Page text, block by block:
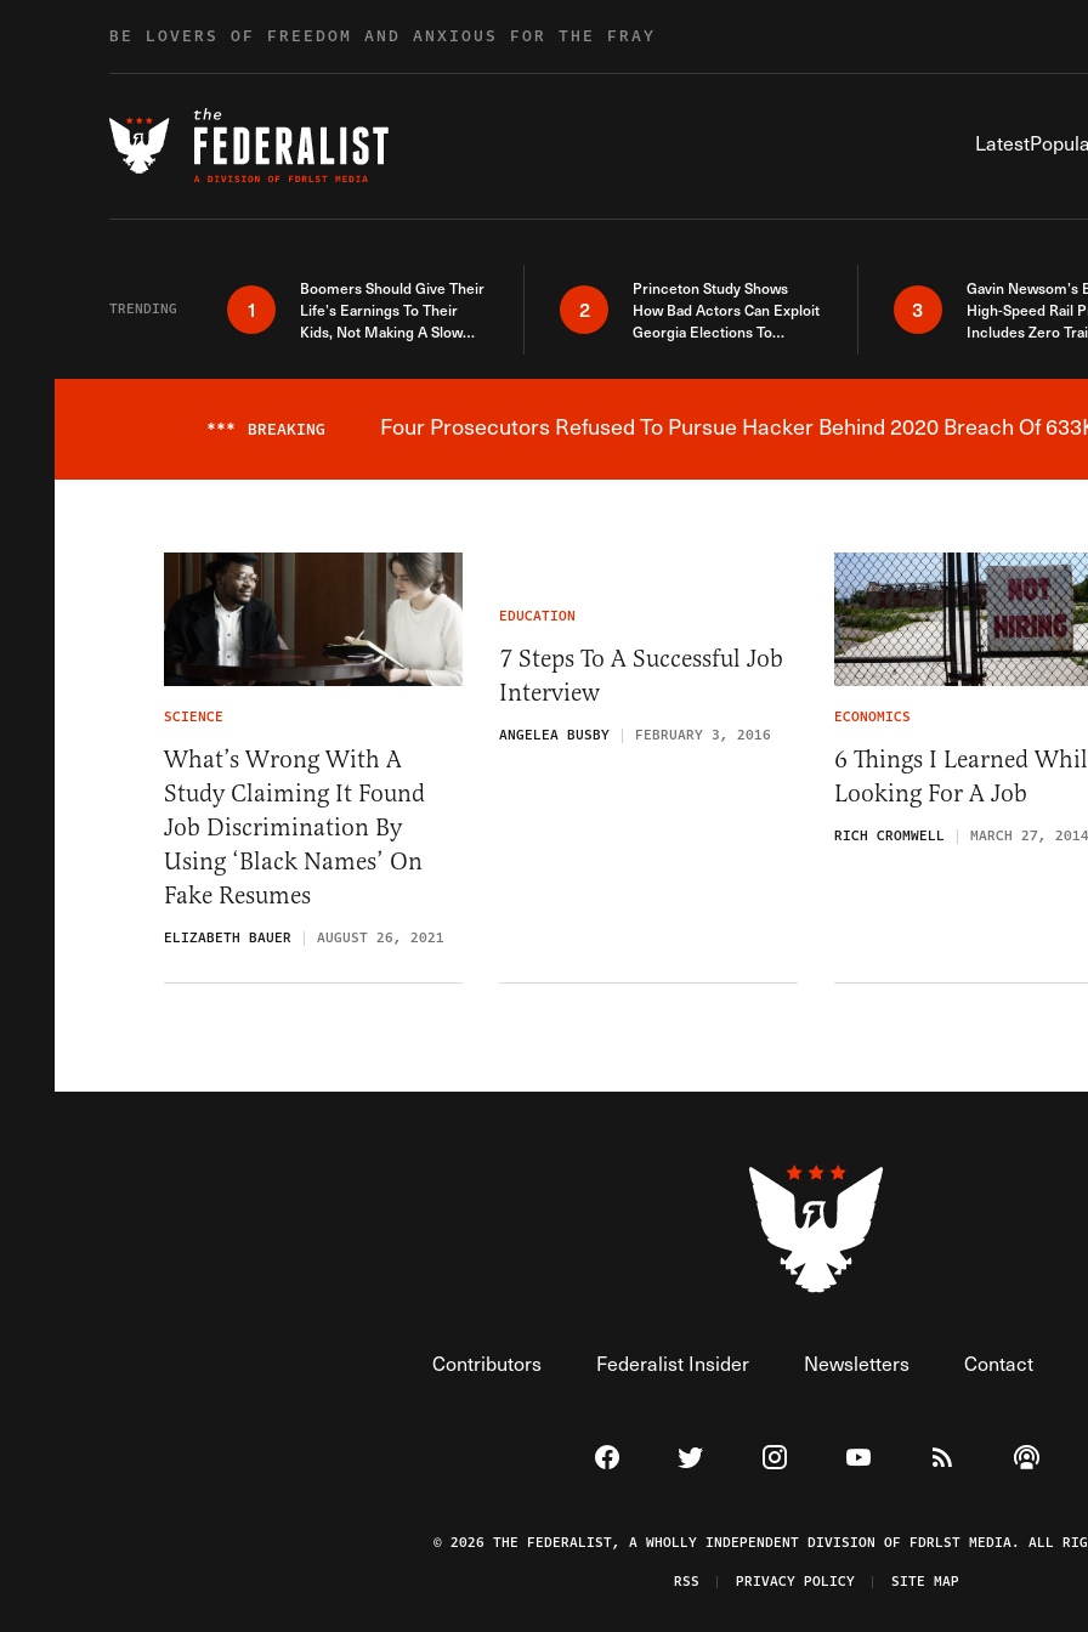
BE LOVERS OF FREEDOM AND ANXIOUS FOR THE FRAY
Latest
TRENDING 1
Boomers Should Give Their
Life’s Earnings To Their
Kids, Not Making A Slow
2
Princeton Study Shows
How Bad Actors Can Exploit
Georgia Elections To
3
Gavin Newsom’s
High-Speed Rail
Includes Zero
Breaking News Alert
*** BREAKING Four Prosecutors Refused To Pursue Hacker Behind 2020 Breach Of
SCIENCE
What’s Wrong With A
Study Claiming It Found
Job Discrimination By
Using ‘Black Names’ On
Fake Resumes
ELIZABETH BAUER AUGUST 26, 2021
EDUCATION
7 Steps To A Successful Job
Interview
ANGELEA BUSBY FEBRUARY 3, 2016
ECONOMICS
6 Things I Learned
Looking For A Job
RICH CROMWELL MARCH 27, 2014
Contributors Federalist Insider Newsletters Contact
Visit The Federalist on Facebook
Visit The Federalist on Twitter
Visit The Federalist on Instagram
Watch The Federalist on
View TheListen
© 2026 THE FEDERALIST, A WHOLLY INDEPENDENT DIVISION OF FDRLST MEDIA. ALL
RSS
PRIVACY POLICY SITE MAP